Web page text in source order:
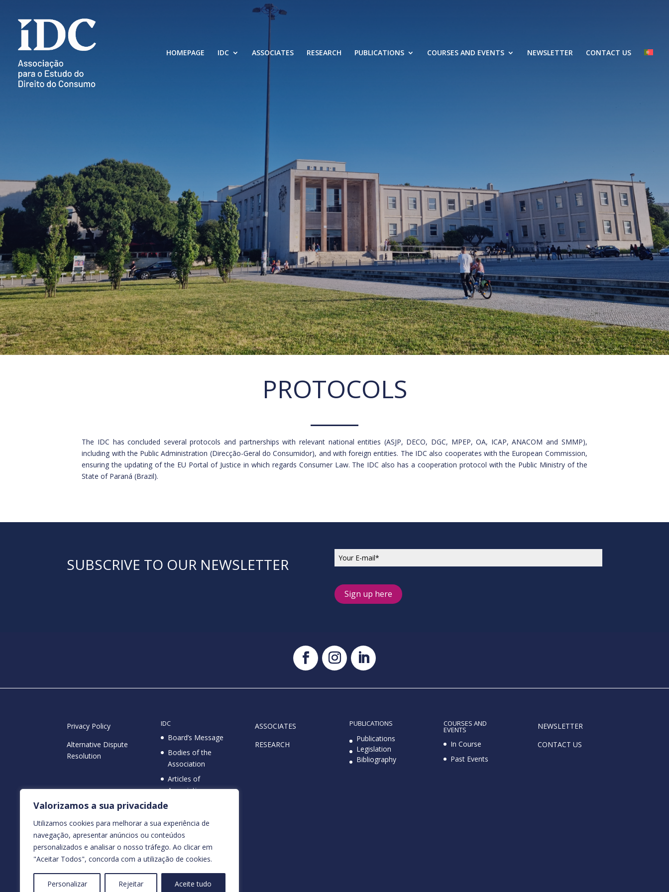
Valorizamos a sua privacidade
Utilizamos cookies para melhorar a sua experiência de
navegação, apresentar anúncios ou conteúdos
personalizados e analisar o nosso tráfego. Ao clicar em
"Aceitar Todos", concorda com a utilização de cookies.
Personalizar Rejeitar Aceite tudo
HOMEPAGE IDC ASSOCIATES RESEARCH PUBLICATIONS COURSES AND EVENTS NEWSLETTER CONTACT US
PROTOCOLS
The IDC has concluded several protocols and partnerships with relevant national entities (ASJP, DECO, DGC, MPEP, OA, ICAP, ANACOM and SMMP),
including with the Public Administration (Direcção-Geral do Consumidor), and with foreign entities. The IDC also cooperates with the European Commission,
ensuring the updating of the EU Portal of Justice in which regards Consumer Law. The IDC also has a cooperation protocol with the Public Ministry of the
State of Paraná (Brazil).
SUBSCRIVE TO OUR NEWSLETTER
Privacy Policy
Alternative Dispute
Resolution
(513207325)
IDC
Board’s Message
Bodies of the
Association
Articles of
Association
Public Utility
Status
ASSOCIATES
RESEARCH
PUBLICATIONS
Publications
Legislation
Bibliography
COURSES AND
EVENTS
In Course
Past Events
NEWSLETTER
CONTACT US